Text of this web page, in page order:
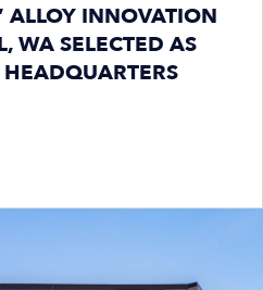
ALLOY INNOVATION
WA SELECTED AS